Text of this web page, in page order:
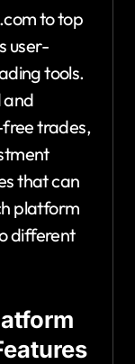
to top
user-
tools.
and
free trades,
that can
platform
different